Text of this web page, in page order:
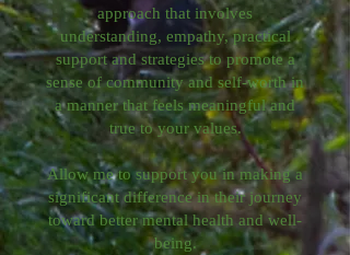
approach that involves
understanding, empathy, practical
support and strategies to promote a
sense of community and self-worth in
a manner that feels meaningful and
true to your values.
Allow me to support you in making a
significant difference in their journey
toward better mental health and well-
being.